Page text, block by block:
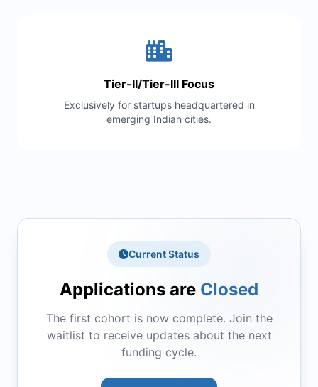
Tier-II/Tier-III Focus
Exclusively for startups headquartered in
emerging Indian cities.
Current Status
Applications are Closed
The first cohort is now complete. Join the
waitlist to receive updates about the next
funding cycle.